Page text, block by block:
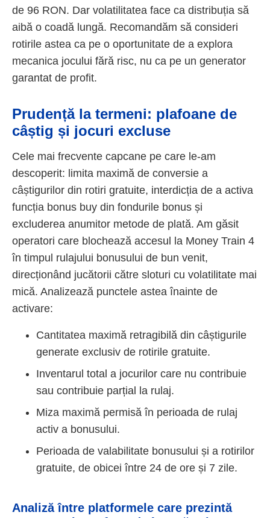
de 96 RON. Dar volatilitatea face ca distribuția să
aibă o coadă lungă. Recomandăm să consideri
rotirile astea ca pe o oportunitate de a explora
mecanica jocului fără risc, nu ca pe un generator
garantat de profit.
Prudență la termeni: plafoane de
câștig și jocuri excluse
Cele mai frecvente capcane pe care le-am
descoperit: limita maximă de conversie a
câștigurilor din rotiri gratuite, interdicția de a activa
funcția bonus buy din fondurile bonus și
excluderea anumitor metode de plată. Am găsit
operatori care blochează accesul la Money Train 4
în timpul rulajului bonusului de bun venit,
direcționând jucătorii către sloturi cu volatilitate mai
mică. Analizează punctele astea înainte de
activare:
Cantitatea maximă retragibilă din câștigurile
generate exclusiv de rotirile gratuite.
Inventarul total a jocurilor care nu contribuie
sau contribuie parțial la rulaj.
Miza maximă permisă în perioada de rulaj
activ a bonusului.
Perioada de valabilitate bonusului și a rotirilor
gratuite, de obicei între 24 de ore și 7 zile.
Analiză între platformele care prezintă